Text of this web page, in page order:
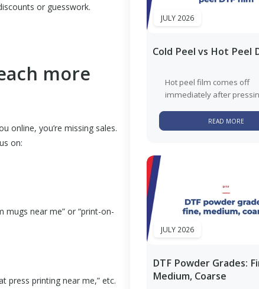
or guesswork.
more
online, you’re missing sales.
on:
mugs near me” or “print-on-
press printing near me,” etc.
JULY 2026
Cold Peel vs Hot Peel
Hot peel film comes off
immediately after
room temperature. Hot
READ MORE
JULY 2026
DTF Powder Grades:
Medium, Coarse